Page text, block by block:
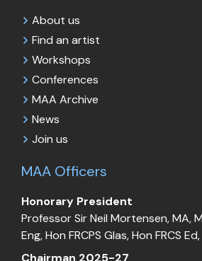
About us
Find an artist
Workshops
Conferences
MAA Archive
News
Join us
MAA Officers
Honorary President
Professor Sir Neil Mortensen, MA,
Eng, Hon FRCPS Glas, Hon FRCS
Chairman 2025-27